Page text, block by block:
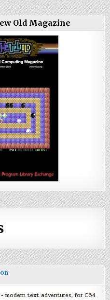
Old Magazine
modern text adventures, for C64